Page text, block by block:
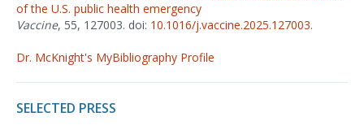
of the U.S. public health emergency
Vaccine, 55, 127003. doi: 10.1016/j.vaccine.2025.127003.
Dr. McKnight's MyBibliography Profile
SELECTED PRESS